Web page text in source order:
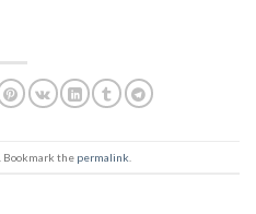
. Bookmark the permalink